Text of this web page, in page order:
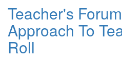
Teacher's
Approach To
Roll